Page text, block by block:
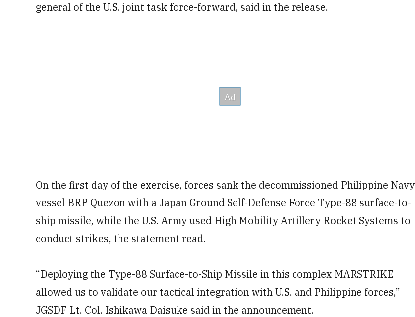
general of the U.S. joint task force-forward, said in the release.
On the first day of the exercise, forces sank the decommissioned Philippine Navy
vessel BRP Quezon with a Japan Ground Self-Defense Force Type-88 surface-to-
ship missile, while the U.S. Army used High Mobility Artillery Rocket Systems to
conduct strikes, the statement read.
“Deploying the Type-88 Surface-to-Ship Missile in this complex MARSTRIKE
allowed us to validate our tactical integration with U.S. and Philippine forces,”
JGSDF Lt. Col. Ishikawa Daisuke said in the announcement.